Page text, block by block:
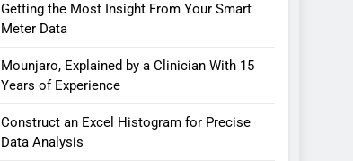
Getting the Most Insight From Your Smart
Meter Data
Mounjaro, Explained by a Clinician With 15
Years of Experience
Construct an Excel Histogram for Precise
Data Analysis